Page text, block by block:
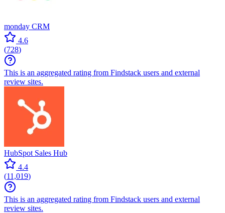
monday CRM
4.6
(728)
This is an aggregated rating from Findstack users and external
review sites.
HubSpot Sales Hub
4.4
(11,019)
This is an aggregated rating from Findstack users and external
review sites.